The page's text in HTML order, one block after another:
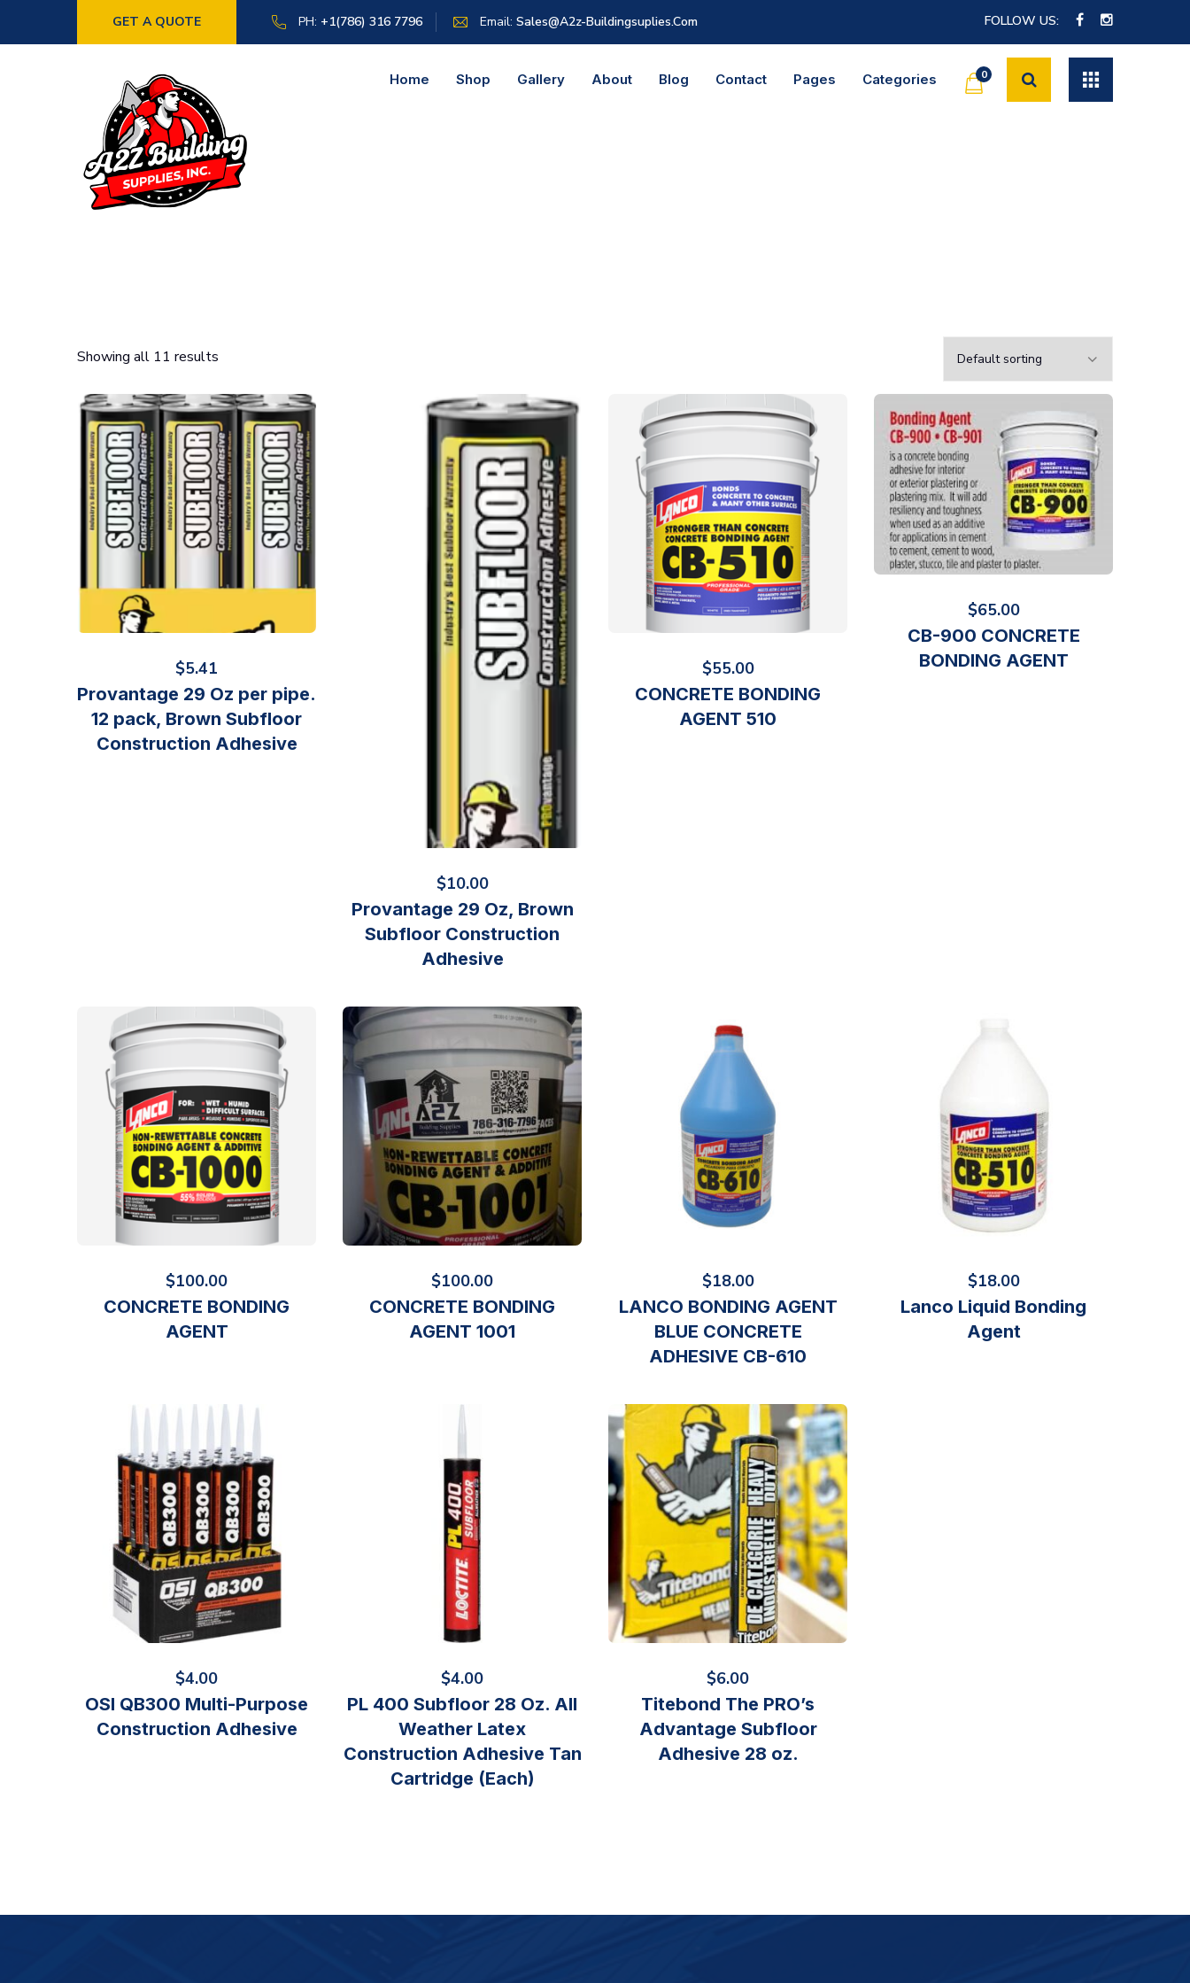
GET A QUOTE PH: +1(786) 316 7796 Email: Sales@a2z-Buildingsuplies.com FOLLOW US:
Home Shop Gallery About Blog Contact Pages Categories 0
Showing all 11 results
$5.41
Provantage 29 Oz per pipe.
12 pack, Brown Subfloor
Construction Adhesive
$10.00
Provantage 29 Oz, Brown
Subfloor Construction
Adhesive
$55.00
CONCRETE BONDING
AGENT 510
$65.00
CB-900 CONCRETE
BONDING AGENT
$100.00
CONCRETE BONDING
AGENT
$100.00
CONCRETE BONDING
AGENT 1001
$18.00
LANCO BONDING AGENT
BLUE CONCRETE
ADHESIVE CB-610
$18.00
Lanco Liquid Bonding
Agent
$4.00
OSI QB300 Multi-Purpose
Construction Adhesive
$4.00
PL 400 Subfloor 28 Oz. All
Weather Latex
Construction Adhesive Tan
Cartridge (Each)
$6.00
Titebond The PRO’s
Advantage Subfloor
Adhesive 28 oz.